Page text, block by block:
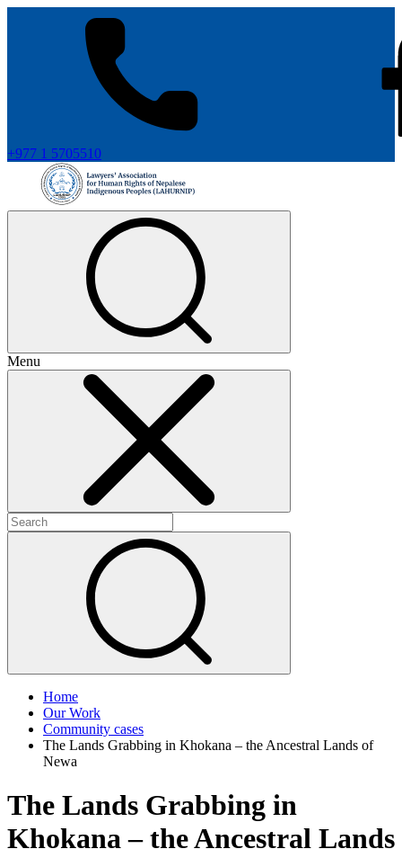
+977 1 5705510
Menu
Home
Our Work
Community cases
The Lands Grabbing in Khokana – the Ancestral Lands of
Newa
The Lands Grabbing in
Khokana – the Ancestral Lands